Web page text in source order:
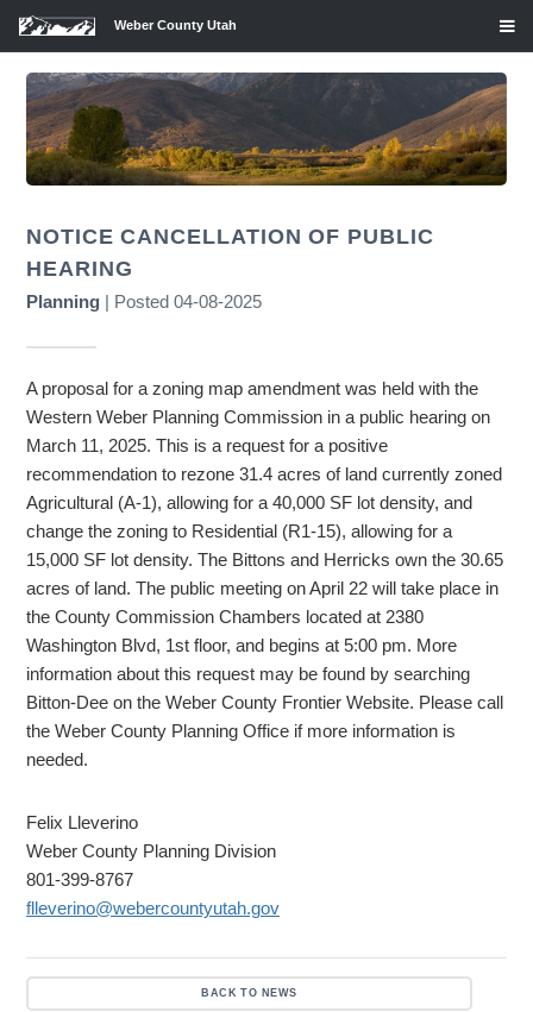
Weber County Utah
NOTICE CANCELLATION OF PUBLIC
HEARING
Planning | Posted 04-08-2025
A proposal for a zoning map amendment was held with the
Western Weber Planning Commission in a public hearing on
March 11, 2025. This is a request for a positive
recommendation to rezone 31.4 acres of land currently zoned
Agricultural (A-1), allowing for a 40,000 SF lot density, and
change the zoning to Residential (R1-15), allowing for a
15,000 SF lot density. The Bittons and Herricks own the 30.65
acres of land. The public meeting on April 22 will take place in
the County Commission Chambers located at 2380
Washington Blvd, 1st floor, and begins at 5:00 pm. More
information about this request may be found by searching
Bitton-Dee on the Weber County Frontier Website. Please call
the Weber County Planning Office if more information is
needed.
Felix Lleverino
Weber County Planning Division
801-399-8767
flleverino@webercountyutah.gov
BACK TO NEWS